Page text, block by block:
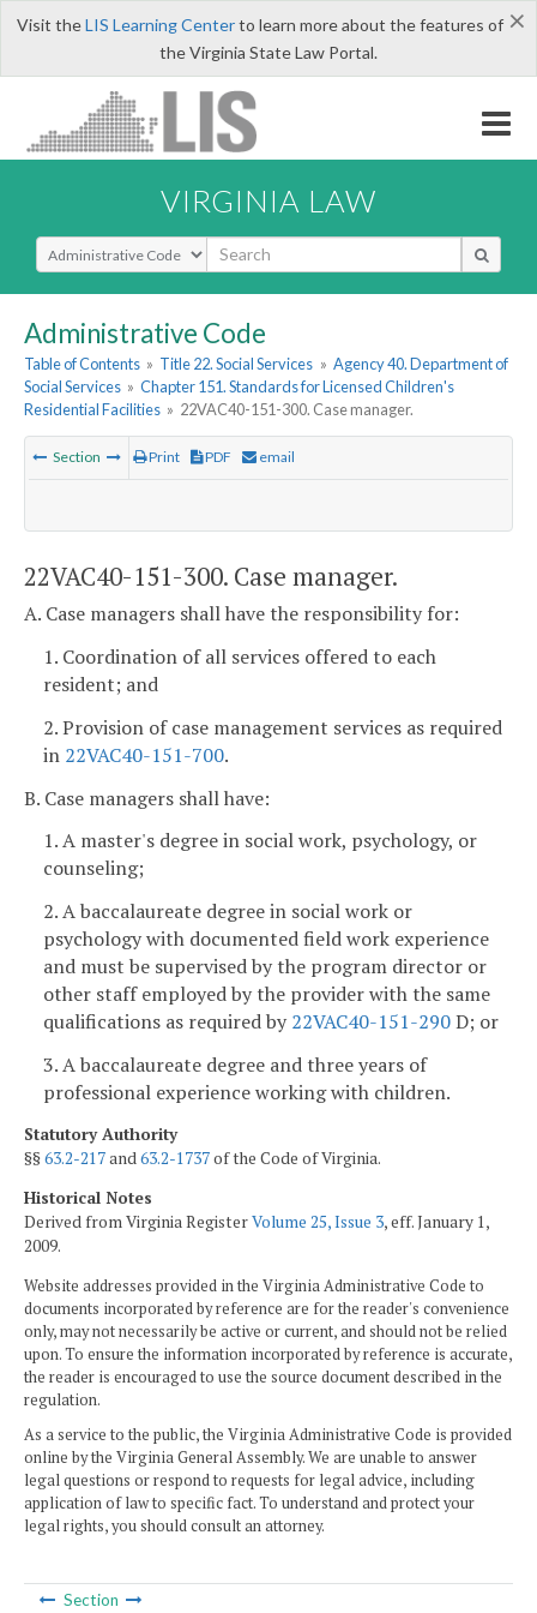
×
Visit theLIS Learning Centerto learn more about the features of
the Virginia State Law Portal.
VIRGINIA LAW
Select Search Type
Administrative Code
Table of Contents » Title 22. Social Services » Agency 40. Department of
Social Services » Chapter 151. Standards for Licensed Children's
Residential Facilities » 22VAC40-151-300. Case manager.
Section Print PDF email
22VAC40-151-300. Case manager.
A. Case managers shall have the responsibility for:
1. Coordination of all services offered to each
resident; and
2. Provision of case management services as required
in 22VAC40-151-700.
B. Case managers shall have:
1. A master's degree in social work, psychology, or
counseling;
2. A baccalaureate degree in social work or
psychology with documented field work experience
and must be supervised by the program director or
other staff employed by the provider with the same
qualifications as required by 22VAC40-151-290D; or
3. A baccalaureate degree and three years of
professional experience working with children.
Statutory Authority
§§63.2-217and63.2-1737of the Code of Virginia.
Historical Notes
Derived from Virginia RegisterVolume 25, Issue 3, eff. January 1,
2009.
Website addresses provided in the Virginia Administrative Code to
documents incorporated by reference are for the reader's convenience
only, may not necessarily be active or current, and should not be relied
upon. To ensure the information incorporated by reference is accurate,
the reader is encouraged to use the source document described in the
regulation.
As a service to the public, the Virginia Administrative Code is provided
online by the Virginia General Assembly. We are unable to answer
legal questions or respond to requests for legal advice, including
application of law to specific fact. To understand and protect your
legal rights, you should consult an attorney.
Section